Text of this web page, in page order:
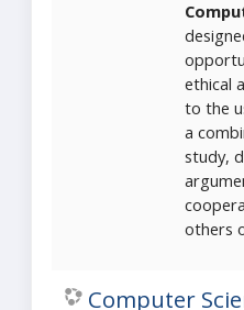
ethical
to the
a
study,
others
Computer